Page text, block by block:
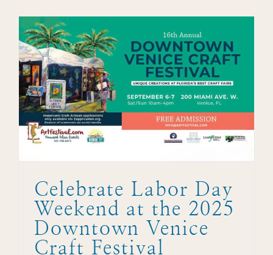
Celebrate Labor Day
Weekend at the 2025
Downtown Venice
Craft Festival